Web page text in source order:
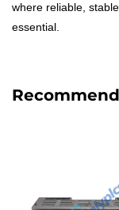
where reliable,
essential.